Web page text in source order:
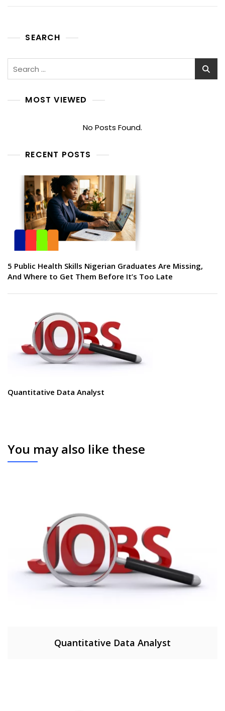
SEARCH
MOST VIEWED
No Posts Found.
RECENT POSTS
5 Public Health Skills Nigerian Graduates Are Missing,
And Where to Get Them Before It’s Too Late
Quantitative Data Analyst
You may also like these
Quantitative Data Analyst